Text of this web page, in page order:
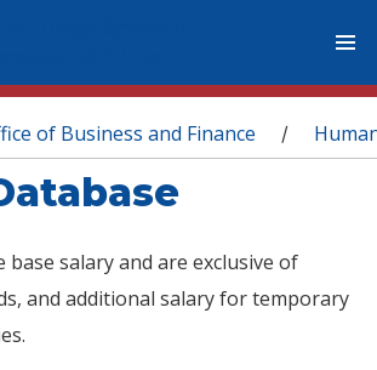
of Business and Finance /
base salary and are exclusive of
and additional salary for temporary